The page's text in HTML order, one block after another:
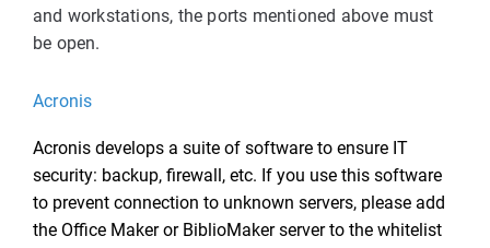
and workstations, the ports mentioned above must
be open.
Acronis
Acronis develops a suite of software to ensure IT
security: backup, firewall, etc. If you use this software
to prevent connection to unknown servers, please add
the Office Maker or BiblioMaker server to the whitelist